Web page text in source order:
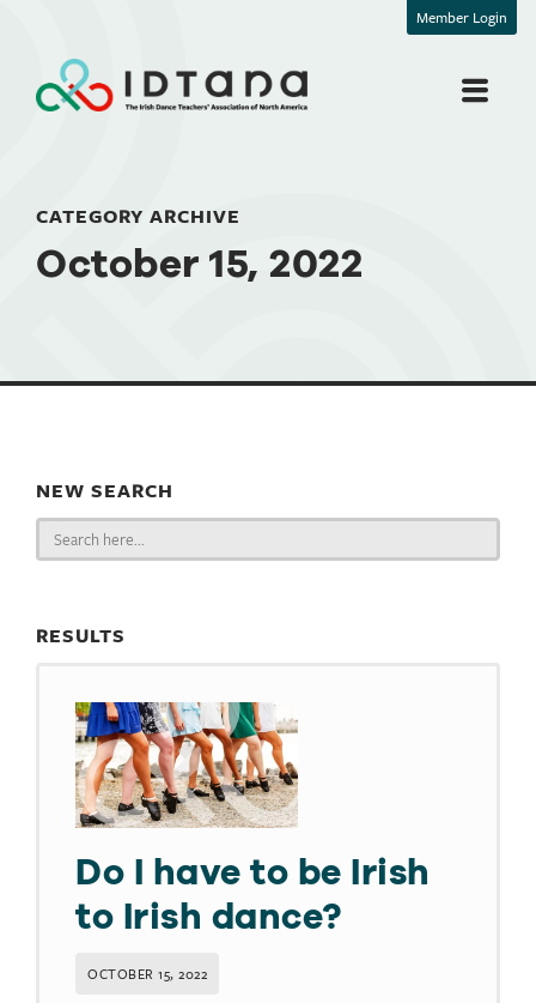
Member Login
CATEGORY ARCHIVE
October 15, 2022
NEW SEARCH
Search
for:
RESULTS
Do I have to be Irish
to Irish dance?​
OCTOBER 15, 2022